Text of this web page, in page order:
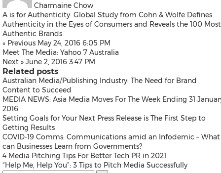
Vietnam
Australia
Business Technology
Consumer Technology
Entertainment & Media
Financial Services
General Business
Health
Heavy Industry &
Charmaine Chow
A is for Authenticity: Global Study from Cohn & Wolfe Defines
Authenticity in the Eyes of Consumers and Reveals the 100 Most
Authentic Brands
« Previous May 24, 2016 6:05 PM
Meet The Media: Yahoo 7 Australia
Next » June 2, 2016 3:47 PM
Related posts
Australian Media/Publishing Industry: The Need for Brand
Content to Succeed
MEDIA NEWS: Asia Media Moves For The Week Ending 31
2016
Setting Goals for Your Next Press Release is The First Step to
Getting Results
COVID-19 Comms: Communications amid an Infodemic – What
can Businesses Learn from Governments?
4 Media Pitching Tips For Better Tech PR in 2021
“Help Me, Help You”: 3 Tips to Pitch Media Successfully